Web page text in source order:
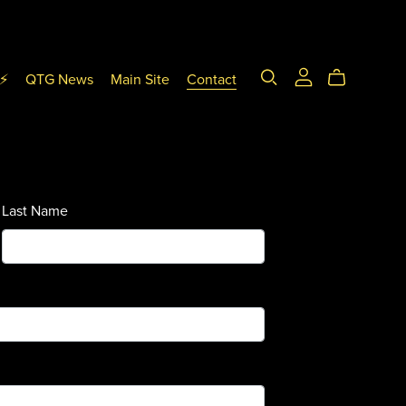
QTG News Main Site Contact
Last Name